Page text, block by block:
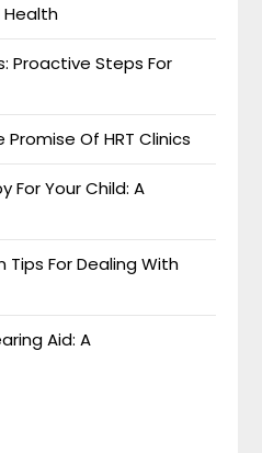
Health
Proactive Steps For
Promise Of HRT Clinics
For Your Child: A
Tips For Dealing With
Aid: A